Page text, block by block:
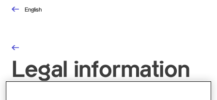
English
Legal information